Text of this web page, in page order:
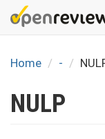
Skip
to
content
Home
-
NULP